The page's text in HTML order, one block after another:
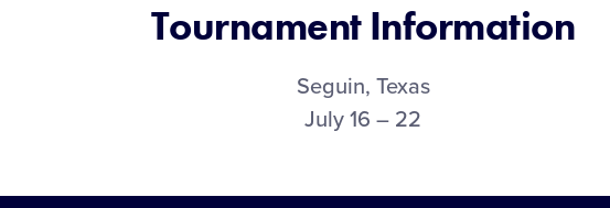
Tournament Information
Seguin, Texas
July 16 – 22